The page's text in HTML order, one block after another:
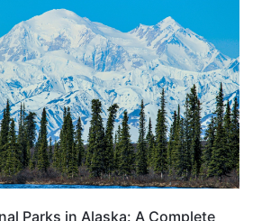
Parks in Alaska: A Complete